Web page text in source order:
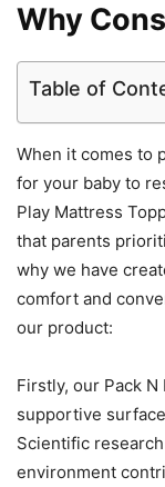
Why
Table of
When it comes to
for your baby to
Play Mattress
that parents
why we have
comfort and
our product:
Firstly, our Pack
supportive
Scientific
environment